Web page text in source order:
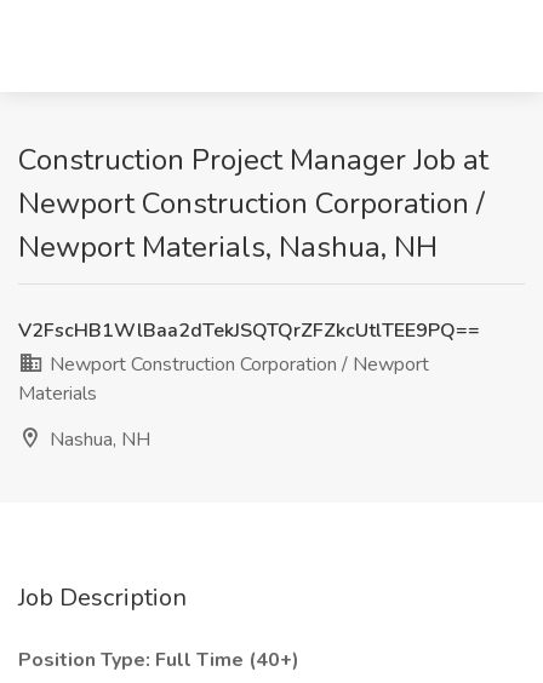
Construction Project Manager Job at
Newport Construction Corporation /
Newport Materials, Nashua, NH
V2FscHB1WlBaa2dTekJSQTQrZFZkcUtlTEE9PQ==
Newport Construction Corporation / Newport
Materials
Nashua, NH
Job Description
Position Type: Full Time (40+)